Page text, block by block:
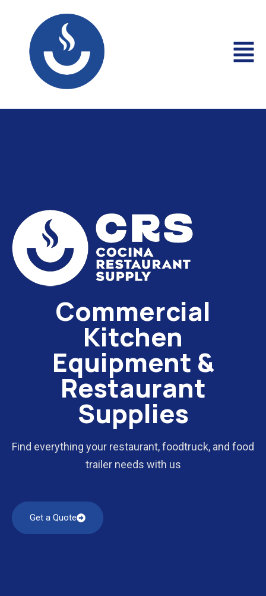
Commercial
Kitchen
Equipment &
Restaurant
Supplies
Find everything your restaurant, foodtruck, and food
trailer needs with us
Get a Quote